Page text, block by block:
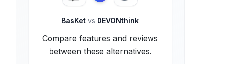
BasKetvs DEVONthink
Compare features and reviews
between these alternatives.